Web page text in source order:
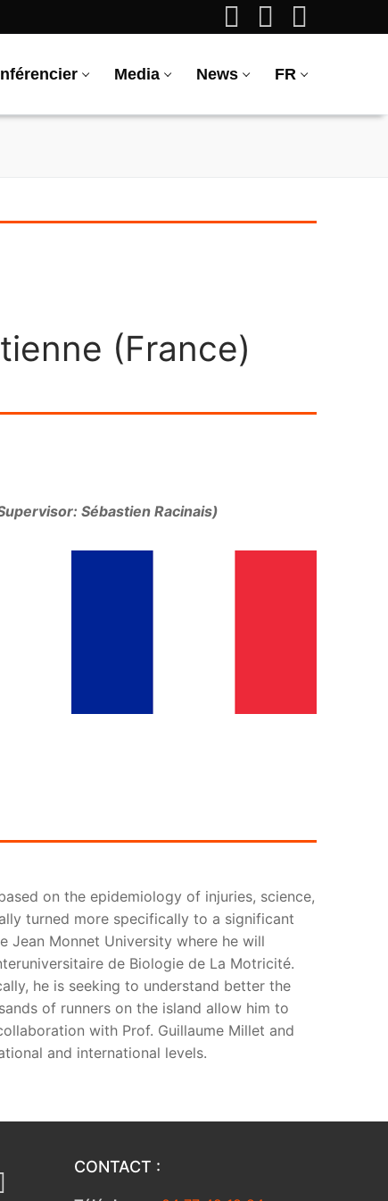
Media News FR
(France)
Sébastien Racinais)
on the epidemiology of injuries, science,
turned more specifically to a significant
Jean Monnet University where he will
de Biologie de La Motricité.
he is seeking to understand better the
of runners on the island allow him to
with Prof. Guillaume Millet and
and international levels.
CONTACT :